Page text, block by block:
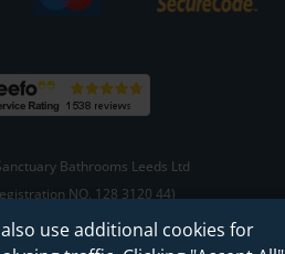
Bathrooms Leeds Ltd
NO. 128 3120 44)
use additional cookies for